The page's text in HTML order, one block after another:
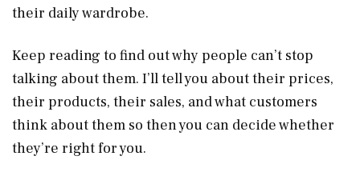
their daily wardrobe.
Keep reading to find out why people can’t stop
talking about them. I’ll tell you about their prices,
their products, their sales, and what customers
think about them so then you can decide whether
they’re right for you.